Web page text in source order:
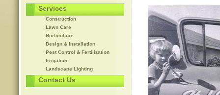
Services
Construction
Lawn Care
Horticulture
Design & Installation
Pest Control & Fertilization
Irrigation
Landscape Lighting
Contact Us